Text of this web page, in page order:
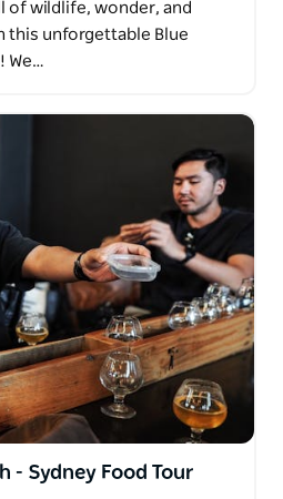
of wildlife, wonder, and
this unforgettable Blue
We…
- Sydney Food Tour